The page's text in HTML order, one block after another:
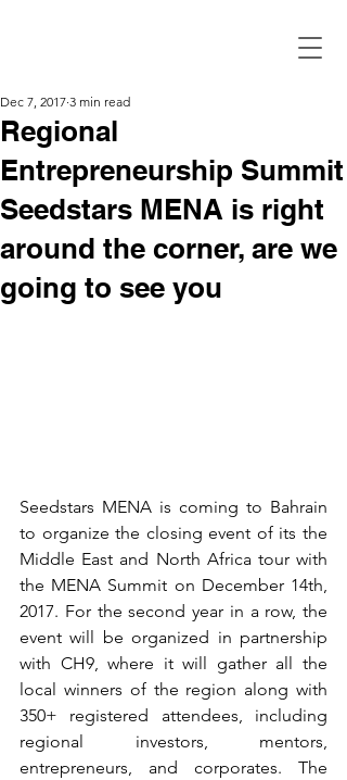
Regional
Entrepreneurship Summit
Seedstars MENA is right
around the corner, are we
going to see you
Dec 7, 2017 3 min read
Seedstars MENA is coming to Bahrain
to organize the closing event of its the
Middle East and North Africa tour with
the MENA Summit on December 14th,
2017. For the second year in a row, the
event will be organized in partnership
with CH9, where it will gather all the
local winners of the region along with
350+ registered attendees, including
regional investors, mentors,
entrepreneurs, and corporates. The